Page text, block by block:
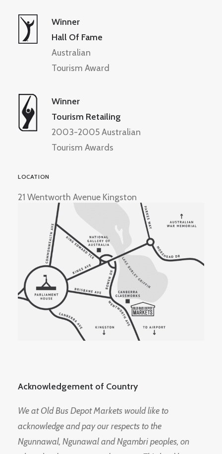
Winner
Hall Of Fame
Australian
Tourism Award
Winner
Tourism Retailing
2003-2005 Australian
Tourism Awards
LOCATION
21 Wentworth Avenue Kingston
Acknowledgement of Country
We at Old Bus Depot Markets would like to
acknowledge and pay our respects to the
Ngunnawal, Ngunawal and Ngambri peoples, on